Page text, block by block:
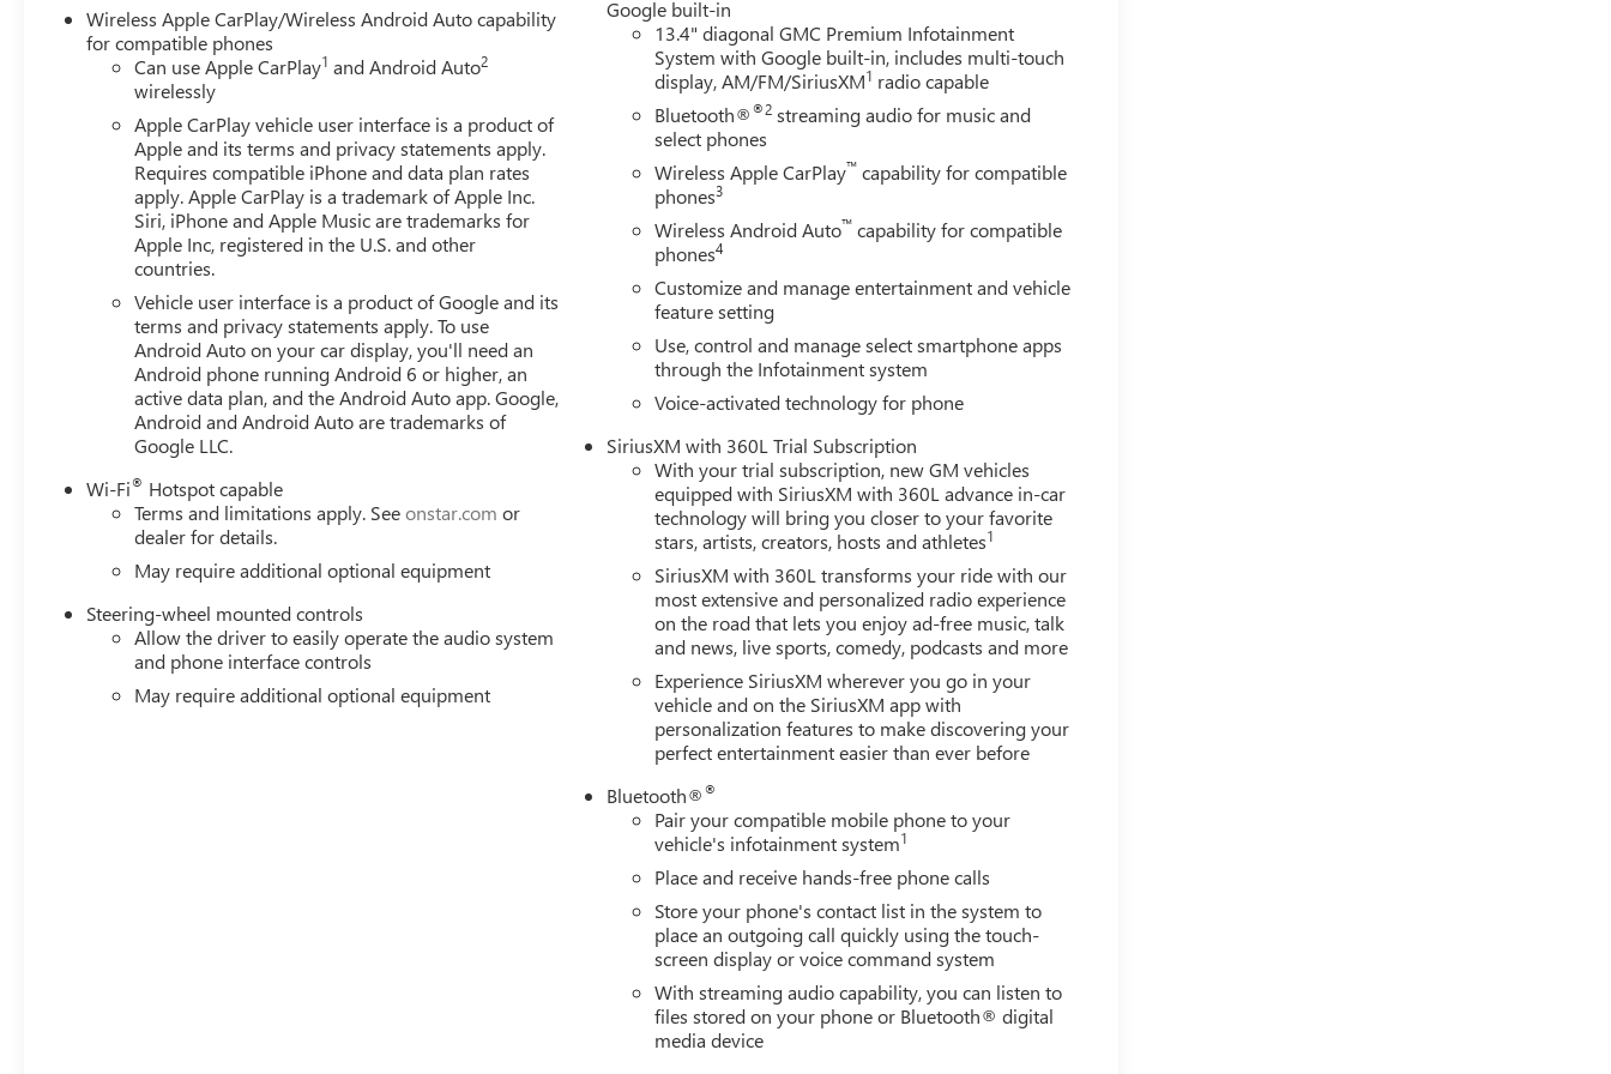
Wireless Apple CarPlay/Wireless Android Auto capability
for compatible phones
Can use Apple CarPlay1 and Android Auto2
wirelessly
Apple CarPlay vehicle user interface is a product of
Apple and its terms and privacy statements apply.
Requires compatible iPhone and data plan rates
apply. Apple CarPlay is a trademark of Apple Inc.
Siri, iPhone and Apple Music are trademarks for
Apple Inc, registered in the U.S. and other
countries.
Vehicle user interface is a product of Google and its
terms and privacy statements apply. To use
Android Auto on your car display, you'll need an
Android phone running Android 6 or higher, an
active data plan, and the Android Auto app. Google,
Android and Android Auto are trademarks of
Google LLC.
Wi-Fi® Hotspot capable
Terms and limitations apply. Seeonstar.com or
dealer for details.
May require additional optional equipment
Steering-wheel mounted controls
Allow the driver to easily operate the audio system
and phone interface controls
May require additional optional equipment
Google built-in
13.4" diagonal GMC Premium Infotainment
System with Google built-in, includes multi-touch
display, AM/FM/SiriusXM1 radio capable
Bluetooth®®2 streaming audio for music and
select phones
Wireless Apple CarPlay™ capability for compatible
phones3
Wireless Android Auto™ capability for compatible
phones4
Customize and manage entertainment and vehicle
feature setting
Use, control and manage select smartphone apps
through the Infotainment system
Voice-activated technology for phone
SiriusXM with 360L Trial Subscription
With your trial subscription, new GM vehicles
equipped with SiriusXM with 360L advance in-car
technology will bring you closer to your favorite
stars, artists, creators, hosts and athletes1
SiriusXM with 360L transforms your ride with our
most extensive and personalized radio experience
on the road that lets you enjoy ad-free music, talk
and news, live sports, comedy, podcasts and more
Experience SiriusXM wherever you go in your
vehicle and on the SiriusXM app with
personalization features to make discovering your
perfect entertainment easier than ever before
Bluetooth®®
Pair your compatible mobile phone to your
vehicle's infotainment system1
Place and receive hands-free phone calls
Store your phone's contact list in the system to
place an outgoing call quickly using the touch-
screen display or voice command system
With streaming audio capability, you can listen to
files stored on your phone or Bluetooth® digital
media device